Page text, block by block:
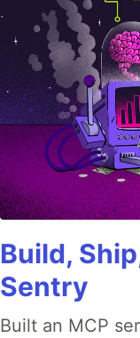
Build,
Sentry
Built an MCP